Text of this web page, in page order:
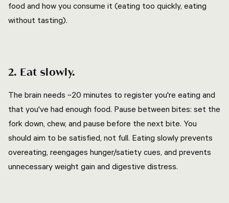
food and how you consume it (eating too quickly, eating
without tasting).
2. Eat slowly.
The brain needs ~20 minutes to register you're eating and
that you've had enough food. Pause between bites: set the
fork down, chew, and pause before the next bite. You
should aim to be satisfied, not full. Eating slowly prevents
overeating, reengages hunger/satiety cues, and prevents
unnecessary weight gain and digestive distress.